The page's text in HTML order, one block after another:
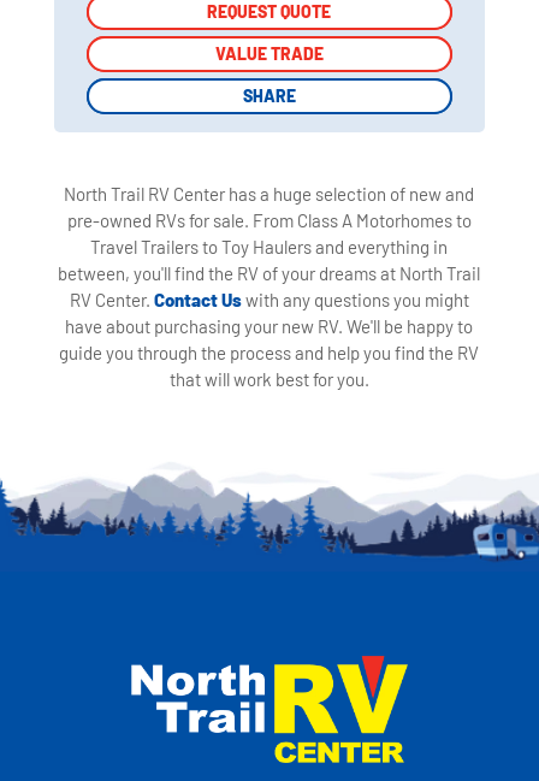
REQUEST QUOTE
VALUE TRADE
SHARE
REQUEST QUOTE
VALUE TRADE
SHARE
North Trail RV Center has a huge selection of new and
pre-owned RVs for sale. From Class A Motorhomes to
Travel Trailers to Toy Haulers and everything in
between, you'll find the RV of your dreams at North Trail
RV Center. Contact Uswith any questions you might
have about purchasing your new RV. We'll be happy to
guide you through the process and help you find the RV
that will work best for you.